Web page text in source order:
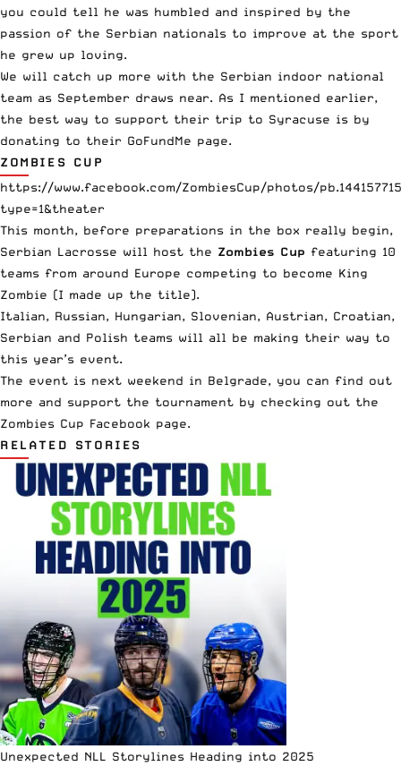
you could tell he was humbled and inspired by the
passion of the Serbian nationals to improve at the sport
he grew up loving.
We will catch up more with the Serbian indoor national
team as September draws near. As I mentioned earlier,
the best way to support their trip to Syracuse is by
donating to their GoFundMe page.
ZOMBIES CUP
https://www.facebook.com/ZombiesCup/photos/
type=1&theater
This month, before preparations in the box really begin,
Serbian Lacrosse will host the Zombies Cup featuring 10
teams from around Europe competing to become King
Zombie (I made up the title).
Italian, Russian, Hungarian, Slovenian, Austrian, Croatian,
Serbian and Polish teams will all be making their way to
this year’s event.
The event is next weekend in Belgrade, you can find out
more and support the tournament by checking out the
Zombies Cup Facebook page.
RELATED STORIES
Unexpected NLL Storylines Heading into 2025